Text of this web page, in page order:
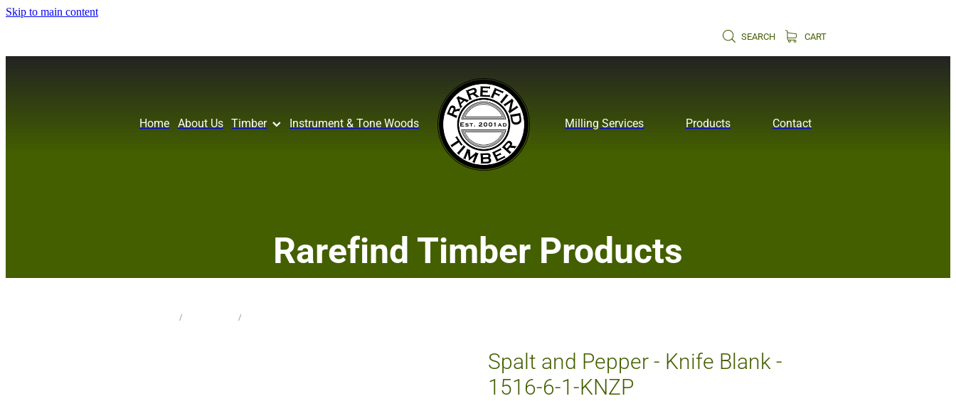
Skip to main content
SEARCH CART
Home About Us Timber Instrument & Tone Woods Milling Services Products Contact
Rarefind Timber Products
/ /
Spalt and Pepper - Knife Blank -
1516-6-1-KNZP